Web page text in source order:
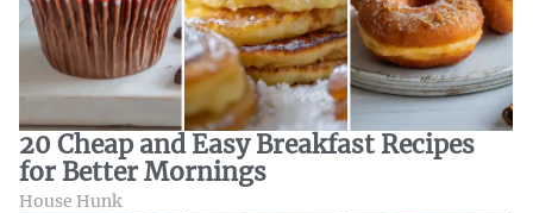
20 Cheap and Easy Breakfast Recipes
for Better Mornings
House Hunk